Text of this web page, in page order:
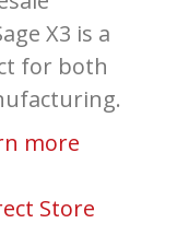
X3 is a
for both
more
Store